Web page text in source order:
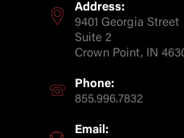
Address:
9401 Georgia Street
Suite 2
Crown Point, IN
Phone:
855.996.7832
Email: